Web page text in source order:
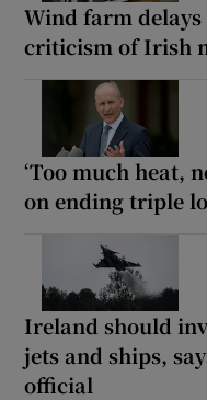
Wind farm
criticism of Irish
‘Too much heat,
on ending triple
Ireland should
jets and ships,
official